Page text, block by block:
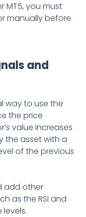
MT5, you must
manually before
and
way to use the
the price
value increases
the asset with a
of the previous
add other
as the RSI and